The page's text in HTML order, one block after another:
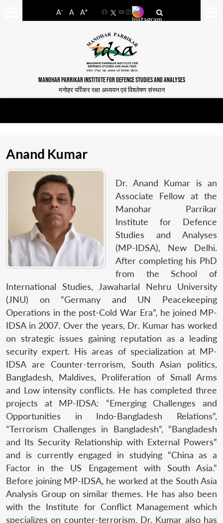
A- A A+
FacebookYouTube
LinkedIn
MANOHAR PARRIKAR INSTITUTE FOR DEFENCE STUDIES AND ANALYSES
मनोहर पर्रिकर रक्षा अध्ययन एवं विश्लेषण संस्थान
Anand Kumar
Dr. Anand Kumar is an
Associate Fellow at the
Manohar Parrikar
Institute for Defence
Studies and Analyses
(MP-IDSA), New Delhi.
After completing his PhD
from the School of
International Studies, Jawaharlal Nehru University
(JNU) on “Germany and UN Peacekeeping
Operations in the post-Cold War Era”, he joined MP-
IDSA in 2007. Over the years, Dr. Kumar has worked
on strategic issues gaining reputation as a leading
security expert. His areas of specialization at MP-
IDSA are Counter-terrorism, South Asian politics,
Bangladesh, Maldives, Proliferation of Small Arms
and Low intensity conflicts. He has completed three
projects at MP-IDSA: “Emerging Challenges and
Opportunities in Indo-Bangladesh Relations”,
“Terrorism Challenges in Bangladesh”, “Bangladesh
and Its Security Relationship with External Powers”
and is currently engaged in studying “China as a
Factor in the US Engagement with South Asia.”
Before joining MP-IDSA, he worked at the South Asia
Analysis Group on similar themes. He has also been
with the Institute for Conflict Management which
specializes on counter-terrorism. Dr. Kumar also has